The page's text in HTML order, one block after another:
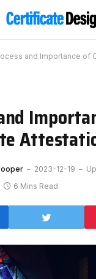
and Importance of
2023-12-19
6 Mins Read